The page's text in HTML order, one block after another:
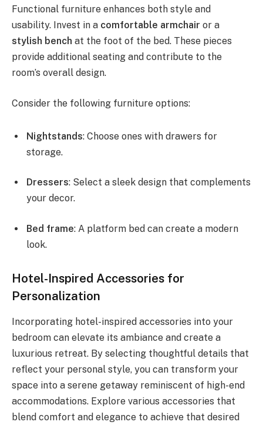
Functional furniture enhances both style and
usability. Invest in a comfortable armchair or a
stylish bench at the foot of the bed. These pieces
provide additional seating and contribute to the
room’s overall design.
Consider the following furniture options:
Nightstands: Choose ones with drawers for
storage.
Dressers: Select a sleek design that complements
your decor.
Bed frame: A platform bed can create a modern
look.
Hotel-Inspired Accessories for
Personalization
Incorporating hotel-inspired accessories into your
bedroom can elevate its ambiance and create a
luxurious retreat. By selecting thoughtful details that
reflect your personal style, you can transform your
space into a serene getaway reminiscent of high-end
accommodations. Explore various accessories that
blend comfort and elegance to achieve that desired